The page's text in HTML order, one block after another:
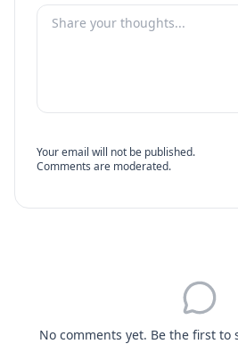
Your email will not be published.
Comments are moderated.
No comments yet. Be the first to